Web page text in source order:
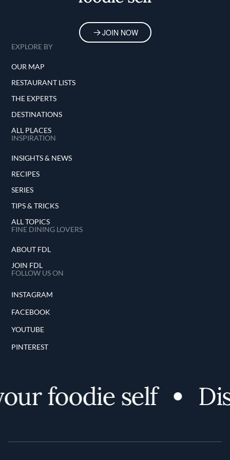
JOIN NOW
EXPLORE BY
OUR MAP
RESTAURANT LISTS
THE EXPERTS
DESTINATIONS
ALL PLACES
INSPIRATION
INSIGHTS & NEWS
RECIPES
SERIES
TIPS & TRICKS
ALL TOPICS
FINE DINING LOVERS
ABOUT FDL
JOIN FDL
FOLLOW US ON
INSTAGRAM
FACEBOOK
YOUTUBE
PINTEREST
foodie self